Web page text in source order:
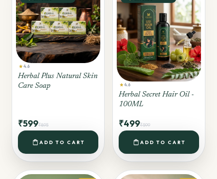
star4.6
Herbal Plus Natural Skin
Care Soap
₹599₹895
shopping_bag ADD TO CART
star4.6
Herbal Secret Hair Oil -
100ML
₹499₹599
shopping_bag ADD TO CART